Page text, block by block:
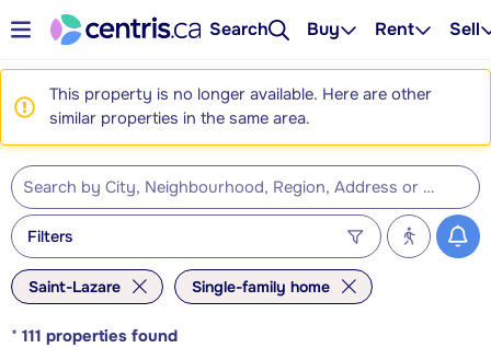
Search Buy Rent Sell
This property is no longer available. Here are other
similar properties in the same area.
Filters
Saint-Lazare Single-family home
* 111 properties found